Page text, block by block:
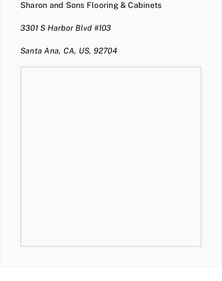
Sharon and Sons Flooring & Cabinets
3301 S Harbor Blvd #103
Santa Ana, CA, US, 92704